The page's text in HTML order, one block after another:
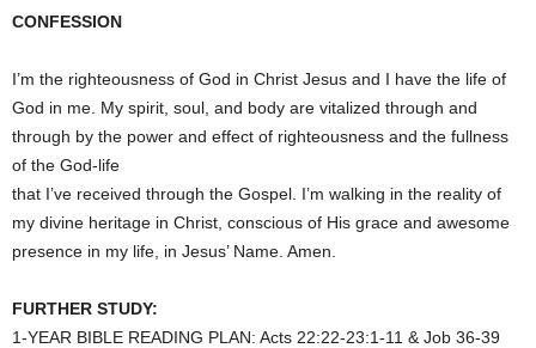
CONFESSION
I’m the righteousness of God in Christ Jesus and I have the life of
God in me. My spirit, soul, and body are vitalized through and
through by the power and effect of righteousness and the fullness
of the God-life
that I’ve received through the Gospel. I’m walking in the reality of
my divine heritage in Christ, conscious of His grace and awesome
presence in my life, in Jesus’ Name. Amen.
FURTHER STUDY:
1-YEAR BIBLE READING PLAN: Acts 22:22-23:1-11 & Job 36-39